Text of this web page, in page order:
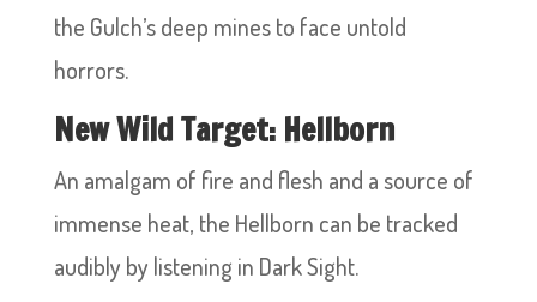
the Gulch’s deep mines to face untold
horrors.
New Wild Target: Hellborn
An amalgam of fire and flesh and a source of
immense heat, the Hellborn can be tracked
audibly by listening in Dark Sight.